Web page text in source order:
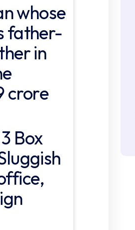
whose
father-
in
crore
Box